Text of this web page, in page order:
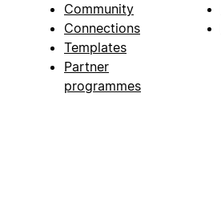
Community
Connections
Templates
Partner
programmes